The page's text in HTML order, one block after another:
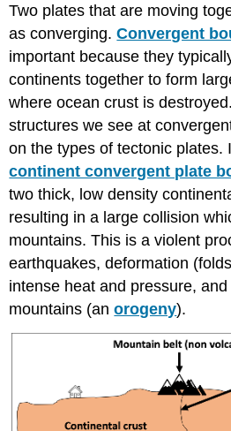
Two plates that are moving
as converging.Convergent
important because they
continents together to form
where ocean crust is
structures we see at
on the types of tectonic plates.
continent convergent plate
two thick, low density
resulting in a large collision
mountains. This is a violent
earthquakes, deformation
intense heat and pressure,
mountains (anorogeny).